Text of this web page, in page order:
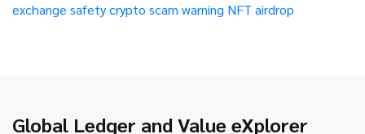
exchange safetycrypto scam warning NFT airdrop
Global Ledger and Value eXplorer